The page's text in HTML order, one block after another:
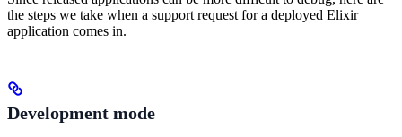
the steps we take when a support request for a deployed Elixir
application comes in.
Development mode